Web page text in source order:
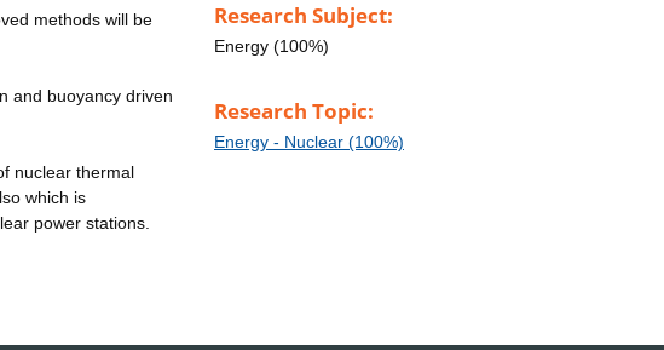
methods will be
and buoyancy driven
nuclear thermal
which is
power stations.
Research Subject:
Energy (100%)
Research Topic:
Energy - Nuclear (100%)